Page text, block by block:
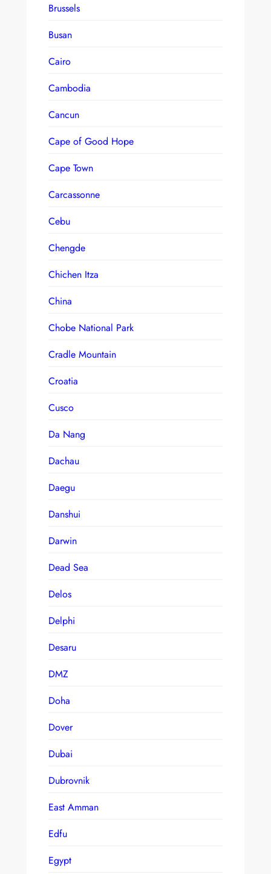
Brussels
Busan
Cairo
Cambodia
Cancun
Cape of Good Hope
Cape Town
Carcassonne
Cebu
Chengde
Chichen Itza
China
Chobe National Park
Cradle Mountain
Croatia
Cusco
Da Nang
Dachau
Daegu
Danshui
Darwin
Dead Sea
Delos
Delphi
Desaru
DMZ
Doha
Dover
Dubai
Dubrovnik
East Amman
Edfu
Egypt